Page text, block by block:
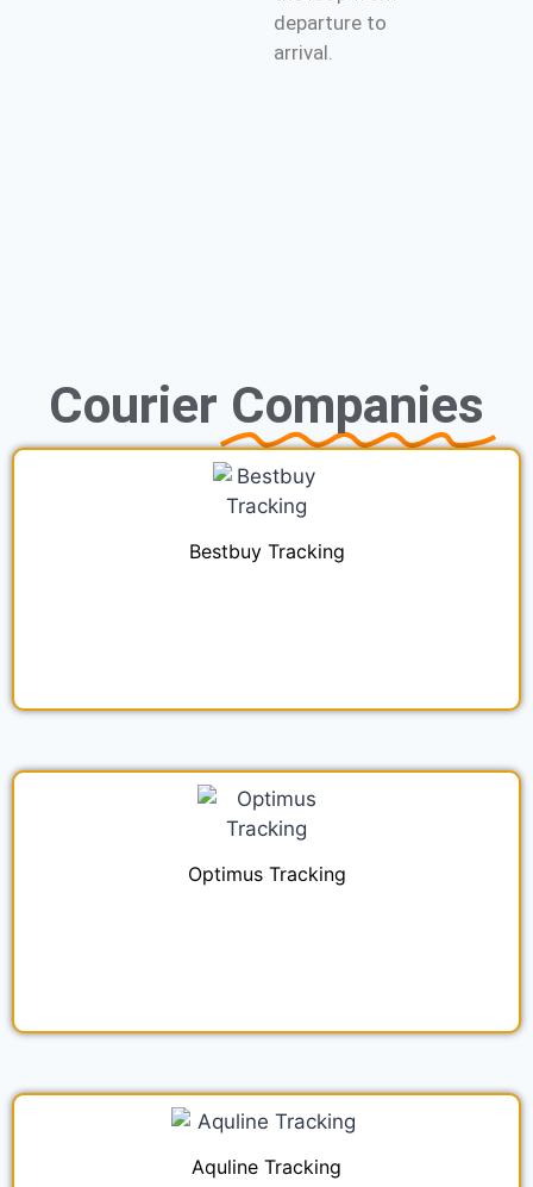
departure to
arrival.
Courier Companies
Bestbuy Tracking
Optimus Tracking
Aquline Tracking